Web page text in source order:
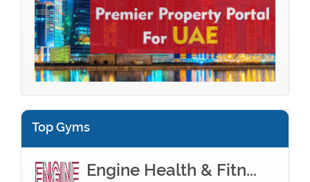
Top Gyms
Engine Health & Fitn...